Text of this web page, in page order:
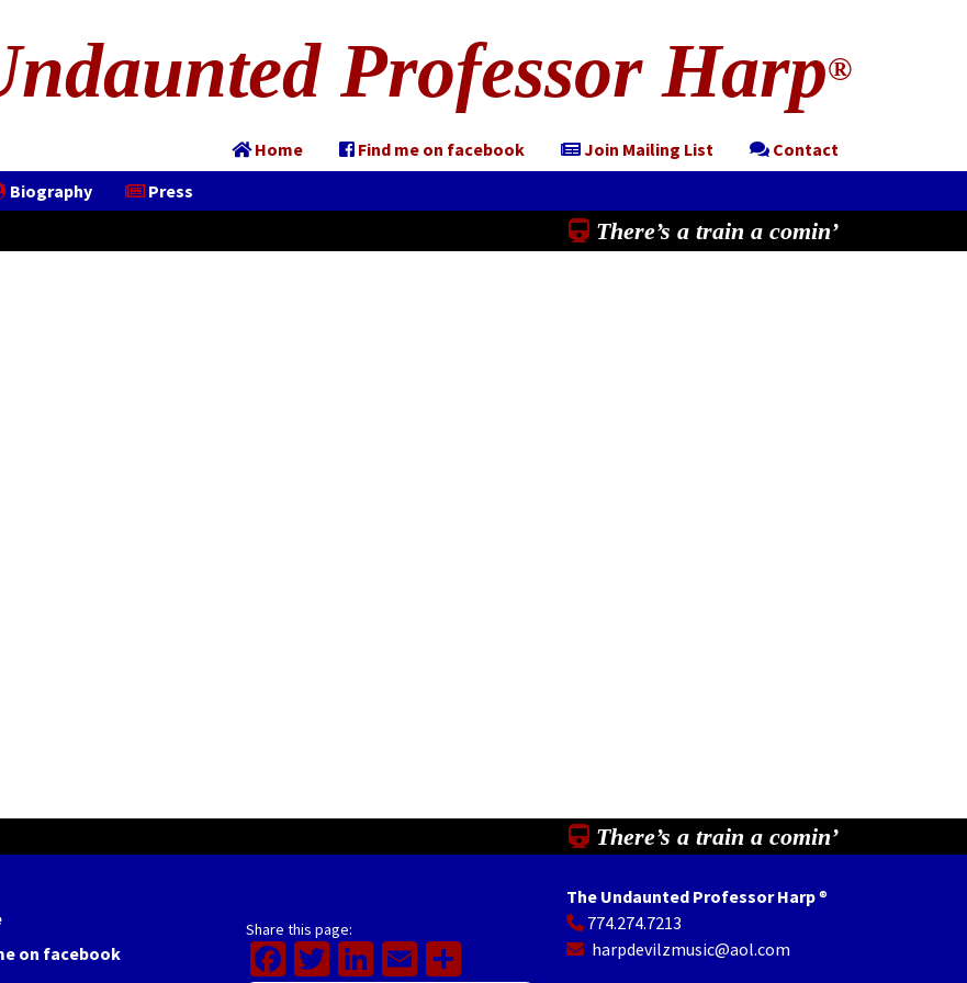
Professor Harp®
Home Find me on facebook Join Mailing List
Contact
Biography Press
There’s a train a comin’
There’s a train a comin’
on facebook
Share this page:
Facebook
Twitter
LinkedIn
EmailShare
The Undaunted Professor Harp®
774.274.7213
harpdevilzmusic@aol.com